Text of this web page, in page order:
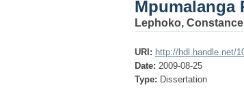
Mpumalanga
Lephoko,
URI: http://hdl.handle.net/
Date: 2009-08-25
Type: Dissertation